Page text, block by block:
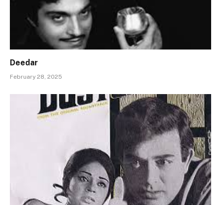
Deedar
February 28, 2025